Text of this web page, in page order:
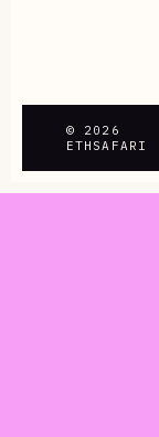
© 2026
ETHSAFARI